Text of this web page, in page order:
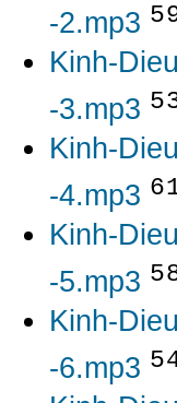
-2.mp3
Kinh-
-3.mp3
Kinh-
-4.mp3
Kinh-
-5.mp3
Kinh-
-6.mp3